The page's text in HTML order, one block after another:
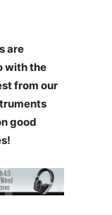
are
with the
from our
good